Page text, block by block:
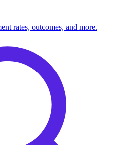
rates, outcomes, and more.